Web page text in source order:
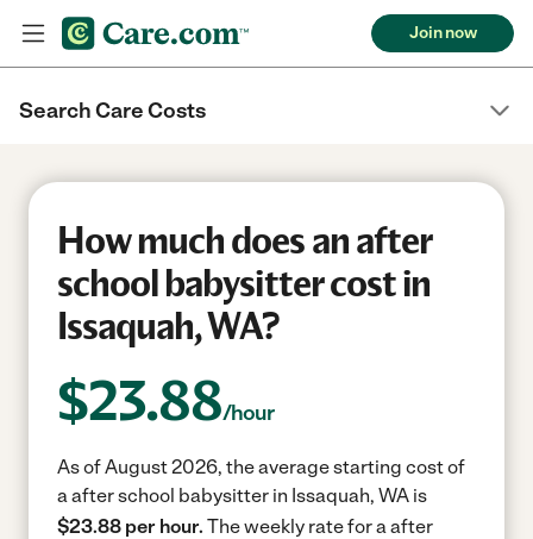
Join now
Search Care Costs
How much does an after
school babysitter cost in
Issaquah, WA?
$23.88/hour
As of August 2026, the average starting cost of
a after school babysitter in Issaquah, WA is
$23.88 per hour. The weekly rate for a after